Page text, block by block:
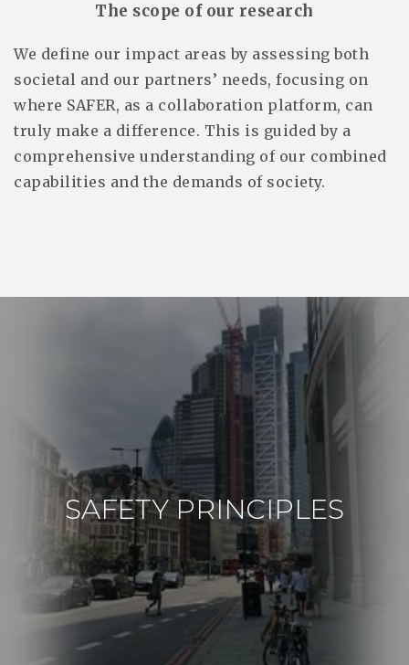
The scope of our research
We define our impact areas by assessing both
societal and our partners’ needs, focusing on
where SAFER, as a collaboration platform, can
truly make a difference. This is guided by a
comprehensive understanding of our combined
capabilities and the demands of society.
SAFETY PRINCIPLES